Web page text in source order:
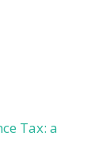
Tax: a